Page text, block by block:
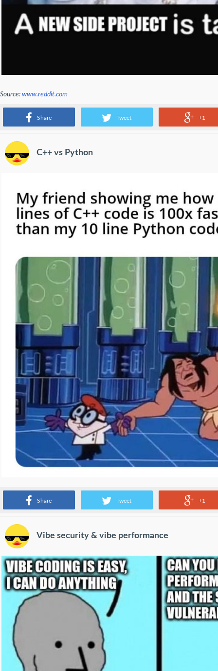
Share Tweet +1
Source: www.reddit.com
A new side project is talking
Share Tweet +1
C++ vs Python
www.reddit.com
Vibe security & vibe performance